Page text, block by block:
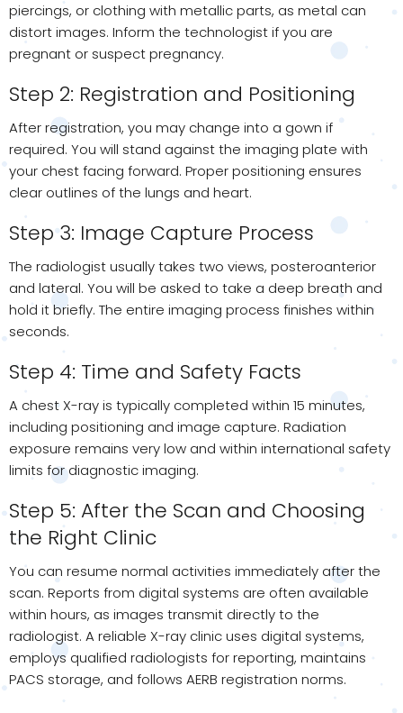
piercings, or clothing with metallic parts, as metal can
distort images. Inform the technologist if you are
pregnant or suspect pregnancy.
Step 2: Registration and Positioning
After registration, you may change into a gown if
required. You will stand against the imaging plate with
your chest facing forward. Proper positioning ensures
clear outlines of the lungs and heart.
Step 3: Image Capture Process
The radiologist usually takes two views, posteroanterior
and lateral. You will be asked to take a deep breath and
hold it briefly. The entire imaging process finishes within
seconds.
Step 4: Time and Safety Facts
A chest X-ray is typically completed within 15 minutes,
including positioning and image capture. Radiation
exposure remains very low and within international safety
limits for diagnostic imaging.
Step 5: After the Scan and Choosing
the Right Clinic
You can resume normal activities immediately after the
scan. Reports from digital systems are often available
within hours, as images transmit directly to the
radiologist. A reliable X-ray clinic uses digital systems,
employs qualified radiologists for reporting, maintains
PACS storage, and follows AERB registration norms.